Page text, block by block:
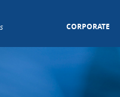
CORPORATE